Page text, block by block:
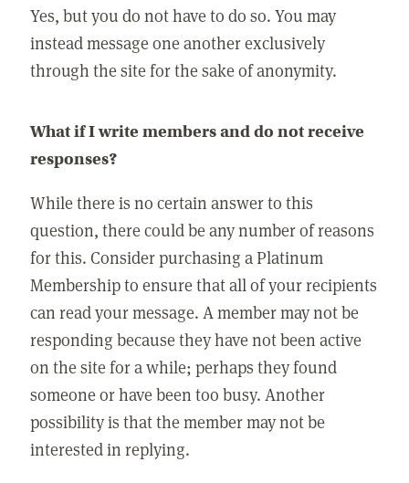
Yes, but you do not have to do so. You may
instead message one another exclusively
through the site for the sake of anonymity.
What if I write members and do not receive
responses?
While there is no certain answer to this
question, there could be any number of reasons
for this. Consider purchasing a Platinum
Membership to ensure that all of your recipients
can read your message. A member may not be
responding because they have not been active
on the site for a while; perhaps they found
someone or have been too busy. Another
possibility is that the member may not be
interested in replying.